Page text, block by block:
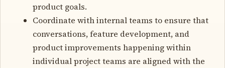
product goals.
Coordinate with internal teams to ensure that
conversations, feature development, and
product improvements happening within
individual project teams are aligned with the